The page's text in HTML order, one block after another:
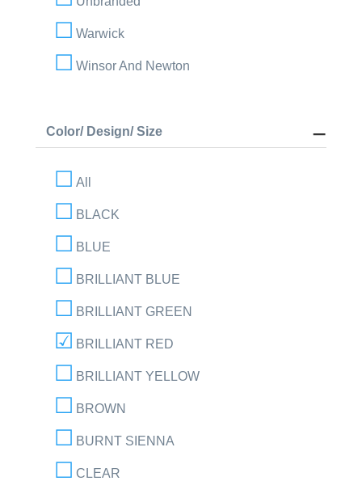
Warwick
Winsor And Newton
Color/ Design/ Size
All
BLACK
BLUE
BRILLIANT BLUE
BRILLIANT GREEN
BRILLIANT RED
BRILLIANT YELLOW
BROWN
BURNT SIENNA
CLEAR